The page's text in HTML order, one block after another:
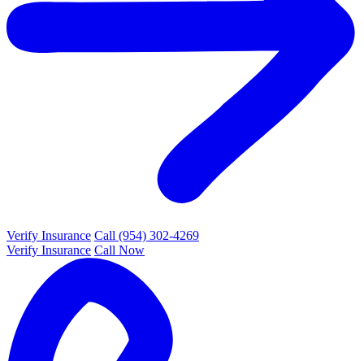
Verify Insurance Call (954) 302-4269
Verify Insurance Call Now